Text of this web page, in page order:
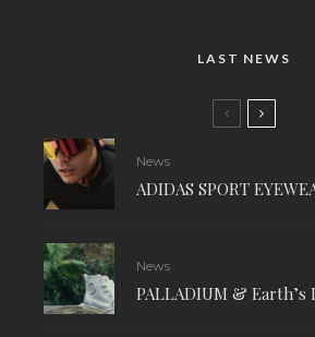
LAST NEWS
News
ADIDAS SPORT
News
PALLADIUM & Earth’s